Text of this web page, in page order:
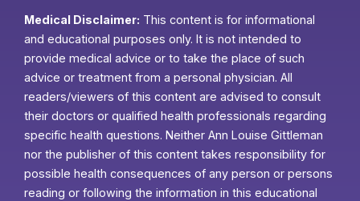
Medical Disclaimer: This content is for informational
and educational purposes only. It is not intended to
provide medical advice or to take the place of such
advice or treatment from a personal physician. All
readers/viewers of this content are advised to consult
their doctors or qualified health professionals regarding
specific health questions. Neither Ann Louise Gittleman
nor the publisher of this content takes responsibility for
possible health consequences of any person or persons
reading or following the information in this educational